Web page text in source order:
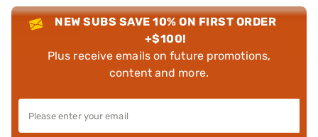
NEW SUBS SAVE 10% ON FIRST ORDER
+$100!
Plus receive emails on future promotions,
content and more.